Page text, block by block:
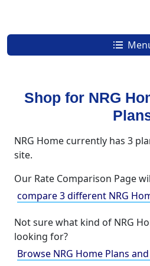
Shop for NRG
NRG Home currently has 3
site.
Our Rate Comparison Page
compare 3 different NRG
Not sure what kind of NRG
looking for?
Browse NRG Home Plans